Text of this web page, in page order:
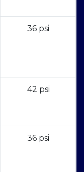
36 psi
42 psi
36 psi